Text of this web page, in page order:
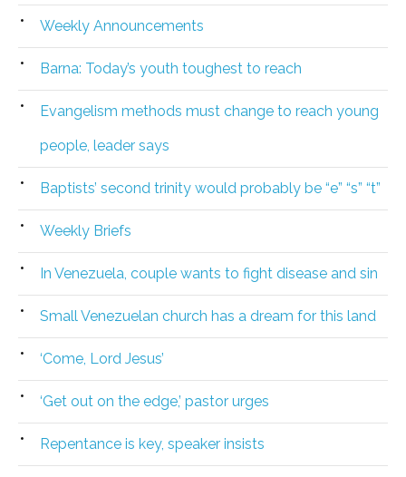
Weekly Announcements
Barna: Today’s youth toughest to reach
Evangelism methods must change to reach young
people, leader says
Baptists’ second trinity would probably be “e” “s” “t”
Weekly Briefs
In Venezuela, couple wants to fight disease and sin
Small Venezuelan church has a dream for this land
‘Come, Lord Jesus’
‘Get out on the edge,’ pastor urges
Repentance is key, speaker insists